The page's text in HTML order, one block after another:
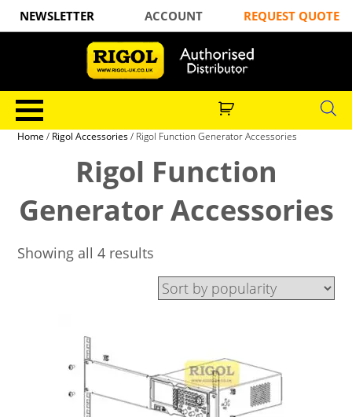
NEWSLETTER ACCOUNT REQUEST QUOTE
Home / Rigol Accessories/ Rigol Function Generator Accessories
Rigol Function
Generator Accessories
Showing all 4 results